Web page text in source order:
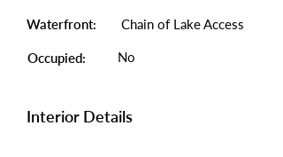
Waterfront: Chain of Lake Access
Occupied: No
Interior Details